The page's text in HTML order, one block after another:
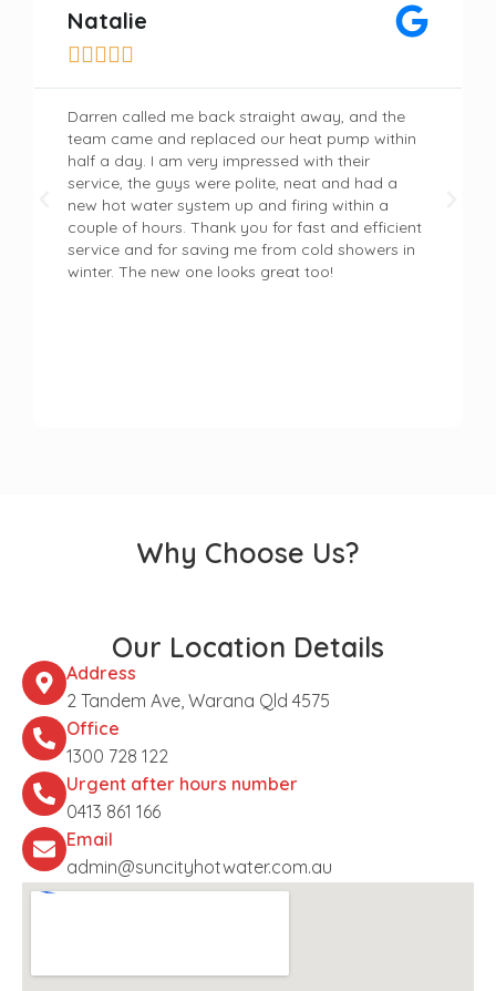
Natalie

Darren called me back straight away, and the
team came and replaced our heat pump within
half a day. I am very impressed with their
service, the guys were polite, neat and had a
new hot water system up and firing within a
couple of hours. Thank you for fast and efficient
service and for saving me from cold showers in
winter. The new one looks great too!
Why Choose Us?
Our Location Details
Address
2 Tandem Ave, Warana Qld 4575
Office
1300 728 122
Urgent after hours number
0413 861 166
Email
admin@suncityhotwater.com.au